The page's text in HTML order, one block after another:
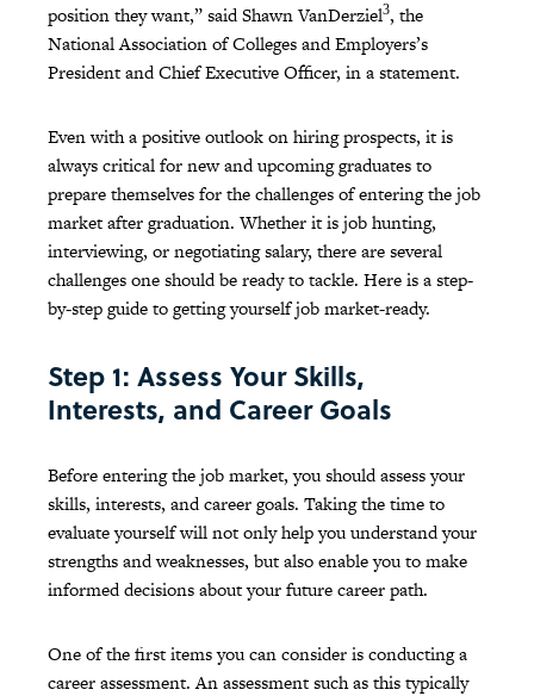
position they want,” said Shawn VanDerziel3, the
National Association of Colleges and Employers’s
President and Chief Executive Officer, in a statement.
Even with a positive outlook on hiring prospects, it is
always critical for new and upcoming graduates to
prepare themselves for the challenges of entering the job
market after graduation. Whether it is job hunting,
interviewing, or negotiating salary, there are several
challenges one should be ready to tackle. Here is a step-
by-step guide to getting yourself job market-ready.
Step 1: Assess Your Skills,
Interests, and Career Goals
Before entering the job market, you should assess your
skills, interests, and career goals. Taking the time to
evaluate yourself will not only help you understand your
strengths and weaknesses, but also enable you to make
informed decisions about your future career path.
One of the first items you can consider is conducting a
career assessment. An assessment such as this typically